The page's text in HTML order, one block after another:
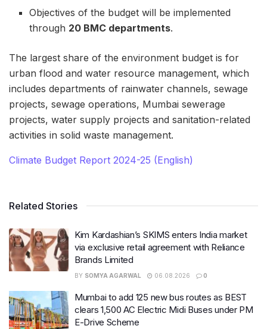
Objectives of the budget will be implemented
through 20 BMC departments.
The largest share of the environment budget is for
urban flood and water resource management, which
includes departments of rainwater channels, sewage
projects, sewage operations, Mumbai sewerage
projects, water supply projects and sanitation-related
activities in solid waste management.
Climate Budget Report 2024-25 (English)
Related Stories
Kim Kardashian’s SKIMS enters India market
via exclusive retail agreement with Reliance
Brands Limited
BY SOMYA AGARWAL 06.08.2026 0
Mumbai to add 125 new bus routes as BEST
clears 1,500 AC Electric Midi Buses under PM
E-Drive Scheme